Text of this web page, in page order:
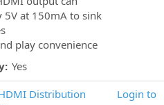
5V at 150mA to sink
play convenience
Yes
Distribution
Login to